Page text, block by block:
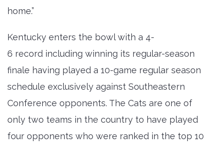
home.”
Kentucky enters the bowl with a 4-
6 record including winning its regular-season
finale having played a 10-game regular season
schedule exclusively against Southeastern
Conference opponents. The Cats are one of
only two teams in the country to have played
four opponents who were ranked in the top 10